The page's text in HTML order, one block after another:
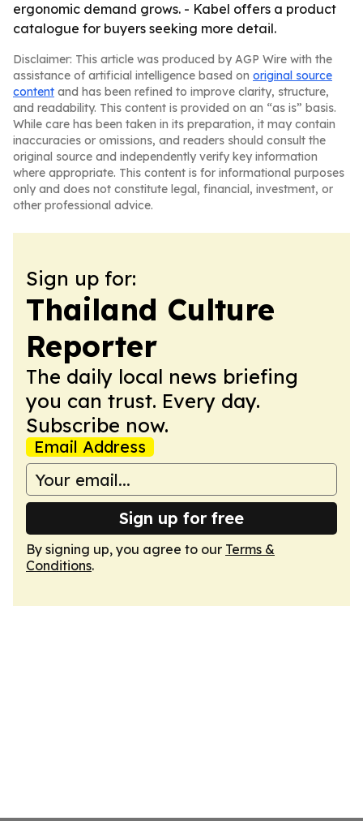
ergonomic demand grows. - Kabel offers a product
catalogue for buyers seeking more detail.
Disclaimer: This article was produced by AGP Wire with the
assistance of artificial intelligence based on original source
content and has been refined to improve clarity, structure,
and readability. This content is provided on an “as is” basis.
While care has been taken in its preparation, it may contain
inaccuracies or omissions, and readers should consult the
original source and independently verify key information
where appropriate. This content is for informational purposes
only and does not constitute legal, financial, investment, or
other professional advice.
Sign up for:
Thailand Culture
Reporter
The daily local news briefing
you can trust. Every day.
Subscribe now.
Email Address
Sign up for free
By signing up, you agree to our Terms &
Conditions.